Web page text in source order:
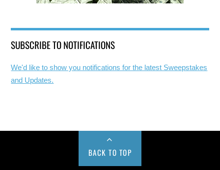
SUBSCRIBE TO NOTIFICATIONS
We'd like to show you notifications for the latest Sweepstakes
and Updates.
BACK TO TOP